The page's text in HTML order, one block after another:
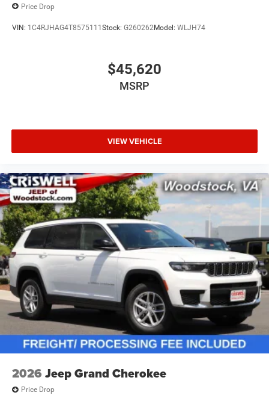
Price Drop
VIN: 1C4RJHAG4T8575111Stock: G260262Model: WLJH74
$45,620
MSRP
VIEW VEHICLE
2026 Jeep Grand Cherokee
Price Drop